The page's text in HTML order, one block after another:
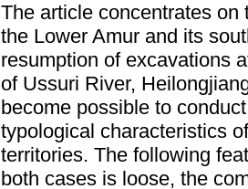
The article concentrates
the Lower Amur and its
resumption of excavations
of Ussuri River,
become possible to
typological characteristics
territories. The following
both cases is loose, the